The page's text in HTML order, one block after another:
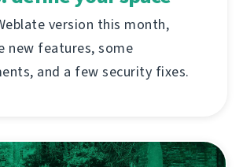
version this month,
new features, some
and a few security fixes.